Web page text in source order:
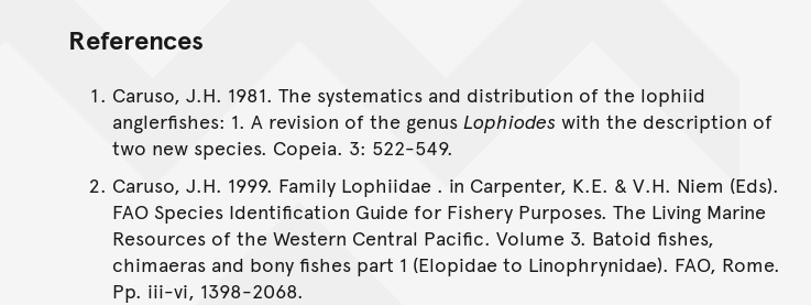
References
Caruso, J.H. 1981. The systematics and distribution of the lophiid
anglerfishes: 1. A revision of the genus Lophiodes with the description of
two new species. Copeia. 3: 522-549.
Caruso, J.H. 1999. Family Lophiidae . in Carpenter, K.E. & V.H. Niem (Eds).
FAO Species Identification Guide for Fishery Purposes. The Living Marine
Resources of the Western Central Pacific. Volume 3. Batoid fishes,
chimaeras and bony fishes part 1 (Elopidae to Linophrynidae). FAO, Rome.
Pp. iii-vi, 1398-2068.